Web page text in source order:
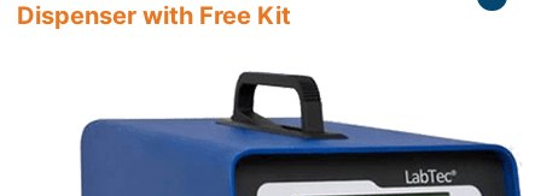
Dispenser with Free Kit